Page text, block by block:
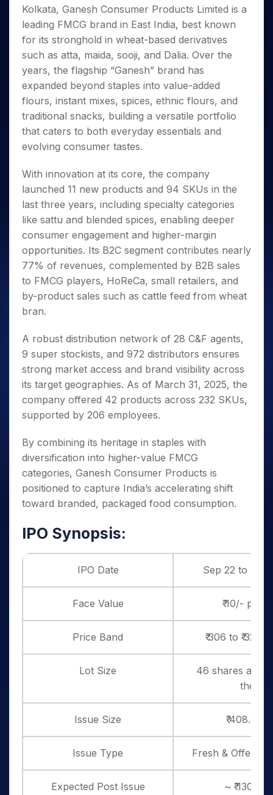
Small
Caps for
3 Months
Stocks to
Buy for 6
Months
Bluechips
to Buy
for a
Year
Mid-
Small
a Year
Stocks
for Long
Term
Trade
Intraday
for 5
Days
for a
Year
Stocks
for
Long
Term
Stocks for Long Term
ETF
Tactical ETF Bets
Futures
Stocks to Trade for 5 Days
Index Futures to Trade Intraday
Options
Index Options to Buy Today
Stock Options to Buy for 5 Days
Index Options to Buy for 5 Days
Trading View Charting
MTF
StockPlus
StockSIP
Trade API
Indices
Sectors
Samco Stock Rating
Income Tax Calculator
Brokerage Calculator
SWP Calculator
Compound Interest Calculator
Cover Order Calculator
PPF Calculator
Explore More Calculators
Fund Transfer
DP Information
Download & Resources
Change Request Form
Samshots
Stock Market Basics
Glossary
Open IPO's
Upcoming IPO's
About Us
About Samco
Why Samco
Samco in Media
Media Kit
Careers
Contact Us
Partners
Partners
Benefits
Register Now
Open Demat Account Login
Kolkata, Ganesh Consumer Products Limited is a
leading FMCG brand in East India, best known
for its stronghold in wheat-based derivatives
such as atta, maida, sooji, and Dalia. Over the
years, the flagship “Ganesh” brand has
expanded beyond staples into value-added
flours, instant mixes, spices, ethnic flours, and
traditional snacks, building a versatile portfolio
that caters to both everyday essentials and
evolving consumer tastes.
With innovation at its core, the company
launched 11 new products and 94 SKUs in the
last three years, including specialty categories
like sattu and blended spices, enabling deeper
consumer engagement and higher-margin
opportunities. Its B2C segment contributes nearly
77% of revenues, complemented by B2B sales
to FMCG players, HoReCa, small retailers, and
by-product sales such as cattle feed from wheat
bran.
A robust distribution network of 28 C&F agents,
9 super stockists, and 972 distributors ensures
strong market access and brand visibility across
its target geographies. As of March 31, 2025, the
company offered 42 products across 232 SKUs,
supported by 206 employees.
By combining its heritage in staples with
diversification into higher-value FMCG
categories, Ganesh Consumer Products is
positioned to capture India’s accelerating shift
toward branded, packaged food consumption.
IPO Synopsis:
IPO Date Sep 22 to Sep
Face Value ₹ 10/- per
Price Band ₹ 306 to ₹ 322
Lot Size
46 shares and
Issue Size ₹ 408.8
Issue Type Fresh & Offer
Expected Post Issue
~ ₹ 1301